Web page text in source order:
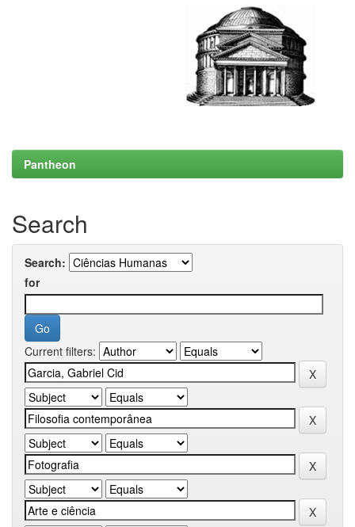
Pantheon
Search
Search:
for
Current filters: